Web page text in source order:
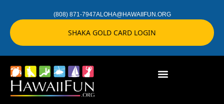
(808) 871-7947ALOHA@HAWAIIFUN.ORG
SHAKA GOLD CARD LOGIN